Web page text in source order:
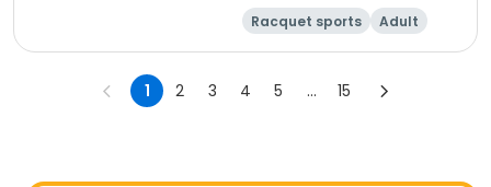
Racquet sports
Adult
Female
1 2 3 4 5 ... 15